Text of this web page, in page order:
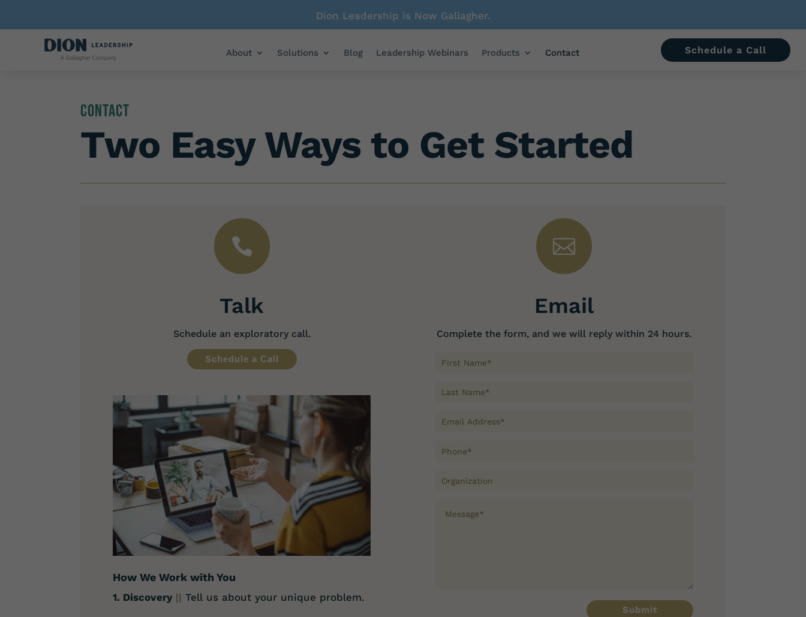
Dion Leadership is Now Gallagher.
About Solutions Blog Leadership Webinars Products Contact Schedule a Call
Contact
Two Easy Ways to Get Started

Talk
Schedule an exploratory call.
Schedule a Call
How We Work with You
1. Discovery || Tell us about your unique problem.

Email
Complete the form, and we will reply within 24 hours.
Submit